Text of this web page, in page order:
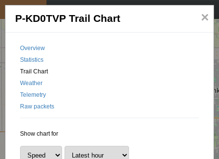
×
P-KD0TVP Trail Chart
Overview
Statistics
Trail Chart
Weather
Telemetry
Raw packets
Show chart for